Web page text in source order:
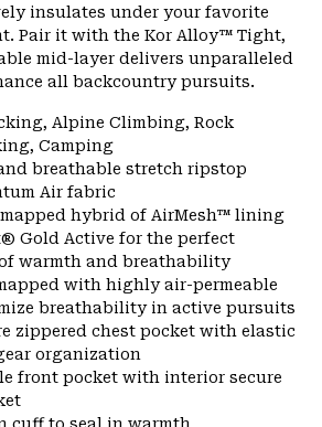
insulates under your favorite
Pair it with the Kor Alloy™ Tight,
mid-layer delivers unparalleled
all backcountry pursuits.
Alpine Climbing, Rock
Camping
breathable stretch ripstop
Air fabric
hybrid of AirMesh™ lining
Gold Active for the perfect
warmth and breathability
with highly air-permeable
breathability in active pursuits
zippered chest pocket with elastic
organization
front pocket with interior secure